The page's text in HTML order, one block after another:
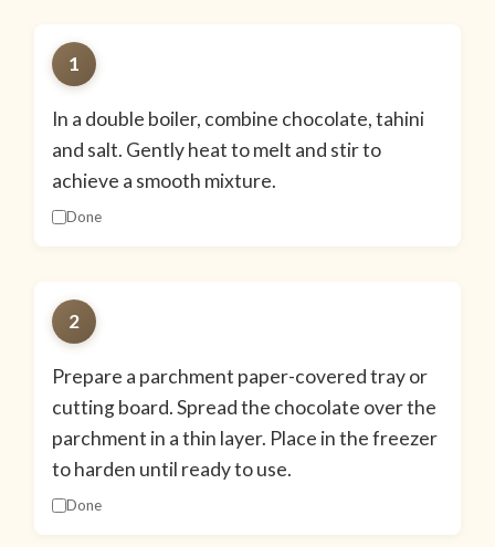
1
In a double boiler, combine chocolate, tahini
and salt. Gently heat to melt and stir to
achieve a smooth mixture.
Done
2
Prepare a parchment paper-covered tray or
cutting board. Spread the chocolate over the
parchment in a thin layer. Place in the freezer
to harden until ready to use.
Done